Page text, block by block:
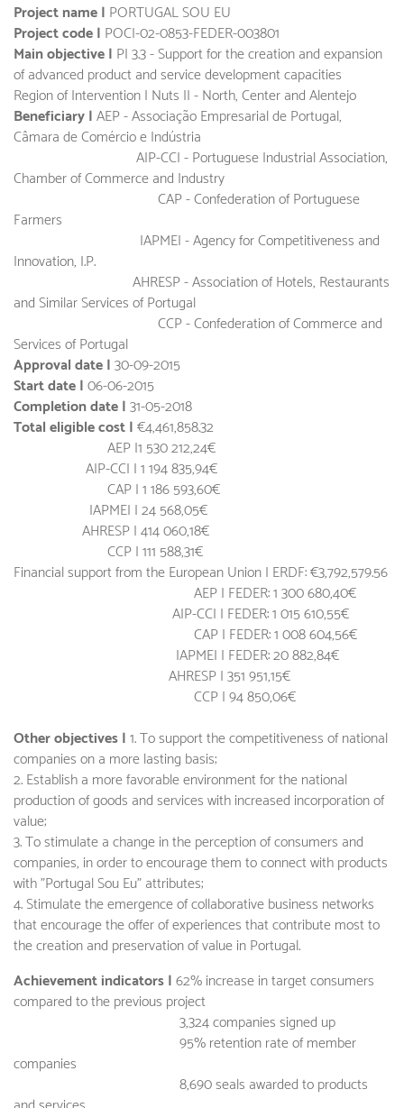
Project name | PORTUGAL SOU EU
Project code | POCI-02-0853-FEDER-003801
Main objective | PI 3.3 - Support for the creation and expansion
of advanced product and service development capacities
Region of Intervention | Nuts II - North, Center and Alentejo
Beneficiary |AEP - Associação Empresarial de Portugal,
Câmara de Comércio e Indústria
AIP-CCI - Portuguese Industrial Association,
Chamber of Commerce and Industry
CAP - Confederation of Portuguese
Farmers
IAPMEI - Agency for Competitiveness and
Innovation, I.P.
AHRESP - Association of Hotels, Restaurants
and Similar Services of Portugal
CCP - Confederation of Commerce and
Services of Portugal
Approval date |30-09-2015
Start date |06-06-2015
Completion date |31-05-2018
Total eligible cost |€4,461,858.32
AEP |1 530 212,24€
AIP-CCI | 1 194 835,94€
CAP | 1 186 593,60€
IAPMEI | 24 568,05€
AHRESP | 414 060,18€
CCP | 111 588,31€
Financial support from the European Union | ERDF: €3,792,579.56
AEP | FEDER: 1 300 680,40€
AIP-CCI | FEDER: 1 015 610,55€
CAP | FEDER: 1 008 604,56€
IAPMEI | FEDER: 20 882,84€
AHRESP | 351 951,15€
CCP | 94 850,06€
Other objectives |1. To support the competitiveness of national
companies on a more lasting basis;
2. Establish a more favorable environment for the national
production of goods and services with increased incorporation of
value;
3. To stimulate a change in the perception of consumers and
companies, in order to encourage them to connect with products
with "Portugal Sou Eu" attributes;
4. Stimulate the emergence of collaborative business networks
that encourage the offer of experiences that contribute most to
the creation and preservation of value in Portugal.
Achievement indicators |62% increase in target consumers
compared to the previous project
3,324 companies signed up
95% retention rate of member
companies
8,690 seals awarded to products